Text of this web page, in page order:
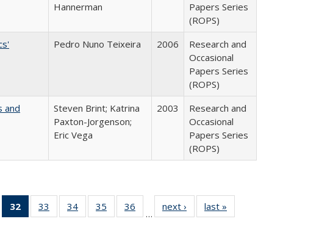
Hannerman
Papers Series
(ROPS)
Pedro Nuno Teixeira 2006
Research and
Occasional
Papers Series
(ROPS)
and
Steven Brint; Katrina
Paxton-Jorgenson;
Eric Vega
2003
Research and
Occasional
Papers Series
(ROPS)
of 40 Full
table:
32
of 40 Full
listing
33
of 40 Full
listing table:
34
of 40 Full
listing table:
35
of 40 Full
listing table:
36
of 40 Full
listing table:
…
next ›
Full listing
table:
last »